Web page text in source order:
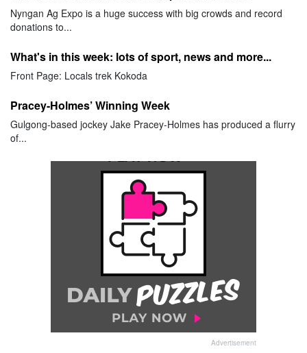
Nyngan Ag Expo is a huge success with big crowds and record
donations to...
What's in this week: lots of sport, news and more...
Front Page: Locals trek Kokoda
Pracey-Holmes’ Winning Week
Gulgong-based jockey Jake Pracey-Holmes has produced a flurry
of...
Advertisement